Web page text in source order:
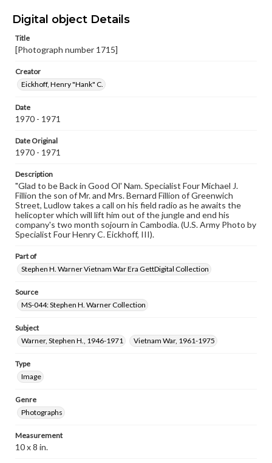
Rights
Materials available through GettDigital encompass a
wide range of works, many of which are in the public
copyright or other intellectual property rights. Users are
responsible for determining the copyright status of
materials and ensuring compliance with all applicable laws
our GettDigital Collections are for educational use. For
assistance in understanding rights, obtaining
research purposes, please contact us at
www.gettysburg.edu/special-collections/ask-an-archivist
Digital object Details
Title
[Photograph number 1715]
Creator
Eickhoff, Henry "Hank" C.
Date
1970 - 1971
Date Original
1970 - 1971
Description
"Glad to be Back in Good Ol' Nam. Specialist Four Michael J.
Fillion the son of Mr. and Mrs. Bernard Fillion of Greenwich
Street, Ludlow takes a call on his field radio as he awaits the
helicopter which will lift him out of the jungle and end his
company's two month sojourn in Cambodia. (U.S. Army Photo by
Specialist Four Henry C. Eickhoff, III).
Part of
Stephen H. Warner Vietnam War Era GettDigital Collection
Source
MS-044: Stephen H. Warner Collection
Subject
Warner, Stephen H., 1946-1971
Vietnam War, 1961-1975
Type
Image
Genre
Photographs
Measurement
10 x 8 in.